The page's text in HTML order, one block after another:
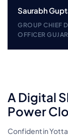
Saurabh
GROUP CHIEF
OFFICER
A Digital
Power
Confident in